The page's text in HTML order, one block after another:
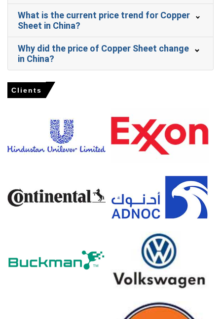
levels.
The Copper Sheet Price Forecast remained elevated in
Why did the price of Copper Sheet change in March 2026 in
Copper concentrate availability tightened significantly in
Energy prices increased in Q1 2026, elevating broader
production costs for domestic copper sheet
manufacturing.
reflecting higher raw material and processing costs.
In Germany, the Copper Sheet Price Index rose quarter-
over-quarter in Q1 2026, driven by surging refined copper
feedstock costs.
The Copper Sheet Production Cost Trend increased in
What is the current price trend for Copper
Sheet in China?
Why did the price of Copper Sheet change
in China?
Clients